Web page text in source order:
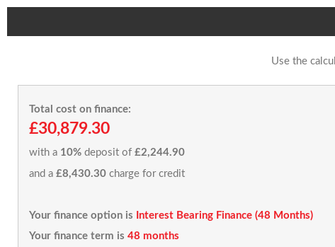
Use the
Total cost on finance:
£30,879.30
with a 10% deposit of £2,244.90
and a £8,430.30 charge for credit
Your finance option is
Interest Bearing Finance (48 Months)
Your finance term is 48 months